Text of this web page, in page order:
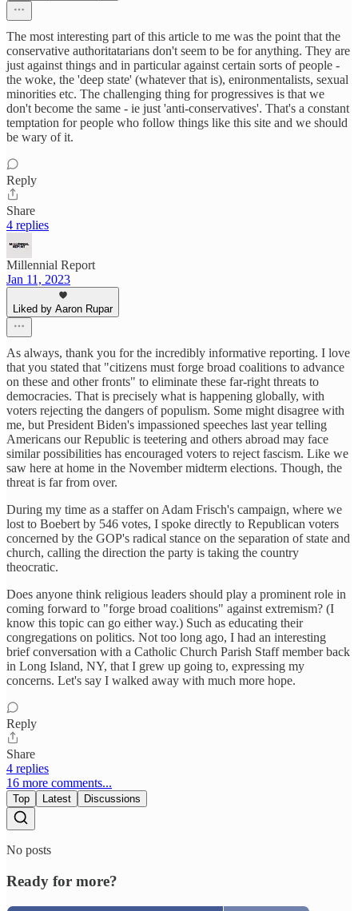
The most interesting part of this article to me was the point that the
conservative authoritatarians don't seem to be for anything. They are
just against things and in particular against certain sorts of people -
the woke, the 'deep state' (whatever that is), enironmentalists, sexual
minorities etc. The challenging thing for progressives is that we
don't become the same - ie just 'anti-conservatives'. That's a constant
temptation for people who follow things like this site and we should
be wary of it.
Reply
Share
4 replies
Millennial Report
Jan 11, 2023
Liked by Aaron Rupar
As always, thank you for the incredibly informative reporting. I love
that you stated that "citizens must forge broad coalitions to advance
on these and other fronts" to eliminate these far-right threats to
democracies. That is precisely what is happening globally, with
voters rejecting the dangers of populism. Some might disagree with
me, but President Biden's impassioned speeches last year telling
Americans our Republic is teetering and others abroad may face
similar possibilities has encouraged voters to reject fascism. Like we
saw here at home in the November midterm elections. Though, the
threat is far from over.
During my time as a staffer on Adam Frisch's campaign, where we
lost to Boebert by 546 votes, I spoke directly to Republican voters
concerned by the GOP's radical stance on the separation of state and
church, calling the direction the party is taking the country
theocratic.
Does anyone think religious leaders should play a prominent role in
coming forward to "forge broad coalitions" against extremism? (I
know this topic can go either way.) Such as educating their
congregations on politics. Not too long ago, I had an interesting
brief conversation with a Catholic Church Parish Staff member back
in Long Island, NY, that I grew up going to, expressing my
concerns. Let's say I walked away with much more hope.
Reply
Share
4 replies
16 more comments...
Top Latest Discussions
No posts
Ready for more?